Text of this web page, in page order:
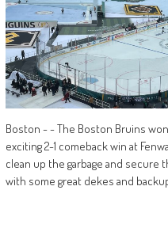
Boston - - The Boston Bruins
exciting 2-1 comeback win at
clean up the garbage and secure
with some great dekes and